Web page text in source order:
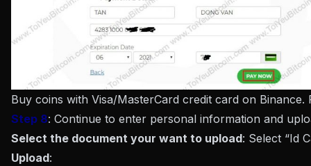
Buy coins with Visa/MasterCard credit card on Binance.
Step 8: Continue to enter personal information and
Select the document your want to upload: Select “Id
Upload: